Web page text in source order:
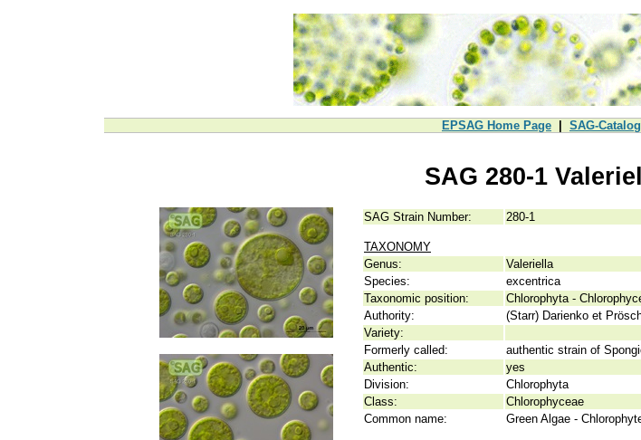
EPSAG Home Page SAG-
SAG 280-1
SAG Strain Number: 280-1
TAXONOMY
Genus:
Valeriella
Species:
excentrica
Taxonomic position:
Chlorophyta -
Authority:
(Starr) Darienko et
Variety:
Formerly called:
authentic strain of
Authentic:
yes
Division:
Chlorophyta
Class:
Chlorophyceae
Common name:
Green Algae -